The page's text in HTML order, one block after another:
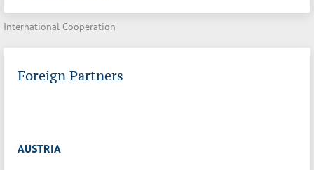
International Cooperation
Foreign Partners
AUSTRIA